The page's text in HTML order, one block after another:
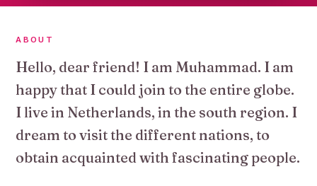
ABOUT
Hello, dear friend! I am Muhammad. I am
happy that I could join to the entire globe.
I live in Netherlands, in the south region. I
dream to visit the different nations, to
obtain acquainted with fascinating people.